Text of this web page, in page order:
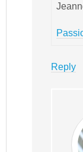
Reply